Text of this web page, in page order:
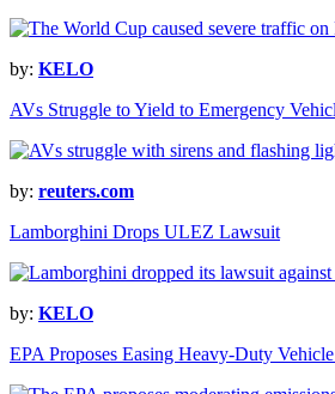
by: KELO
AVs Struggle to Yield to Emergency
by: reuters.com
Lamborghini Drops ULEZ Lawsuit
by: KELO
EPA Proposes Easing Heavy-Duty